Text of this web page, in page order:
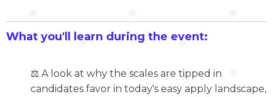
What you'll learn during the event:
⚖️ A look at why the scales are tipped in
candidates favor in today's easy apply landscape,